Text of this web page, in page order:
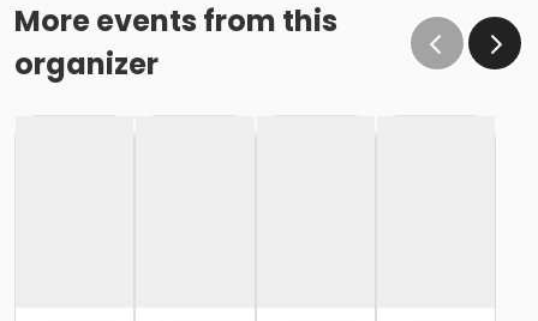
More events from this
organizer